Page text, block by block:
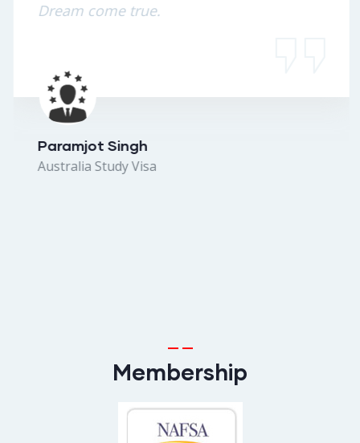
Dream come true.
Paramjot Singh
Australia Study Visa
Membership